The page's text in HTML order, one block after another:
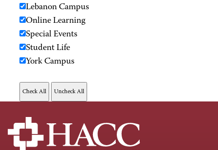
Lebanon Campus
Online Learning
Special Events
Student Life
York Campus